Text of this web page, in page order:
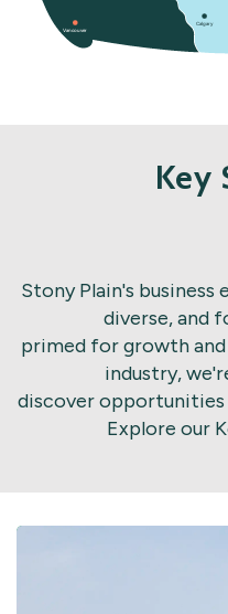
Key
Stony Plain's business
diverse, and
primed for growth
industry,
discover opportunities
Explore our